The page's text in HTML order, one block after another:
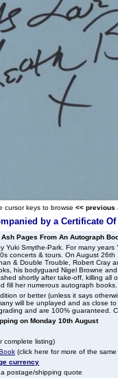
cursor keys to browse << previous
by a Certificate
Pages From An Autograph
Yuki Smythe-Park. For many
concerts & tours. On August
& Double Trouble, Robert Cray
his bodyguard Nigel Browne
shortly after take-off, killing
fill her numerous autograph
or better (unless it says
will be unplayed and as close
and are 100% guaranteed.
on Monday 10th August
complete listing)
(click here for more of the same
currency
postage/shipping quote